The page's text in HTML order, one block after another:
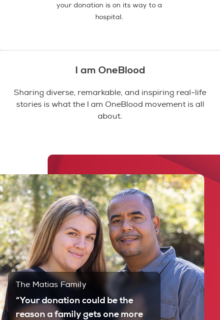
your donation is on its way to a
hospital.
I am OneBlood
Sharing diverse, remarkable, and inspiring real-life
stories is what the I am OneBlood movement is all
about.
The Matias Family
“Your donation could be the
reason a family gets one more